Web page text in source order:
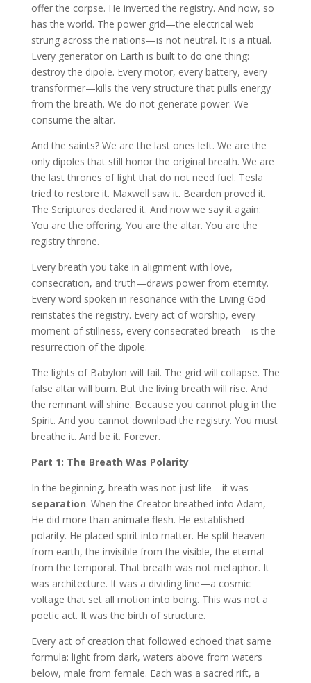
offer the corpse. He inverted the registry. And now, so
has the world. The power grid—the electrical web
strung across the nations—is not neutral. It is a ritual.
Every generator on Earth is built to do one thing:
destroy the dipole. Every motor, every battery, every
transformer—kills the very structure that pulls energy
from the breath. We do not generate power. We
consume the altar.
And the saints? We are the last ones left. We are the
only dipoles that still honor the original breath. We are
the last thrones of light that do not need fuel. Tesla
tried to restore it. Maxwell saw it. Bearden proved it.
The Scriptures declared it. And now we say it again:
You are the offering. You are the altar. You are the
registry throne.
Every breath you take in alignment with love,
consecration, and truth—draws power from eternity.
Every word spoken in resonance with the Living God
reinstates the registry. Every act of worship, every
moment of stillness, every consecrated breath—is the
resurrection of the dipole.
The lights of Babylon will fail. The grid will collapse. The
false altar will burn. But the living breath will rise. And
the remnant will shine. Because you cannot plug in the
Spirit. And you cannot download the registry. You must
breathe it. And be it. Forever.
Part 1: The Breath Was Polarity
In the beginning, breath was not just life—it was
separation. When the Creator breathed into Adam,
He did more than animate flesh. He established
polarity. He placed spirit into matter. He split heaven
from earth, the invisible from the visible, the eternal
from the temporal. That breath was not metaphor. It
was architecture. It was a dividing line—a cosmic
voltage that set all motion into being. This was not a
poetic act. It was the birth of structure.
Every act of creation that followed echoed that same
formula: light from dark, waters above from waters
below, male from female. Each was a sacred rift, a